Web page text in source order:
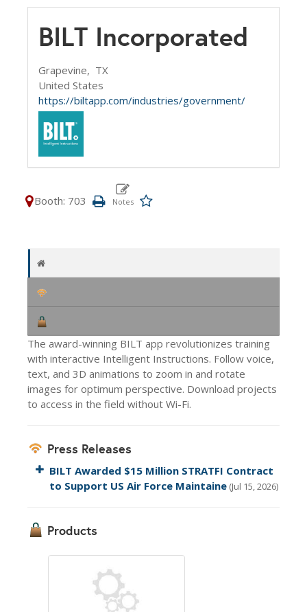
BILT Incorporated
Grapevine, TX
United States
https://biltapp.com/industries/government/
Booth: 703
The award-winning BILT app revolutionizes training
with interactive Intelligent Instructions. Follow voice,
text, and 3D animations to zoom in and rotate
images for optimum perspective. Download projects
to access in the field without Wi-Fi.
Press Releases
BILT Awarded $15 Million STRATFI Contract
to Support US Air Force Maintaine (Jul 15, 2026)
Products